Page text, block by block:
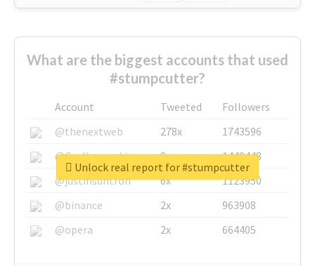
What are the biggest accounts that used
#stumpcutter?
Account Tweeted
Followers
@thenextweb
278x
1743596
@GuyKawasaki
8x
1440448
@justinsuntron
6x
1123950
@binance
2x
963908
@opera
2x 664405
Unlock real report for #stumpcutter